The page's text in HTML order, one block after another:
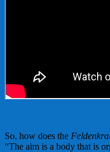
So, how does the
“The aim is a body that is